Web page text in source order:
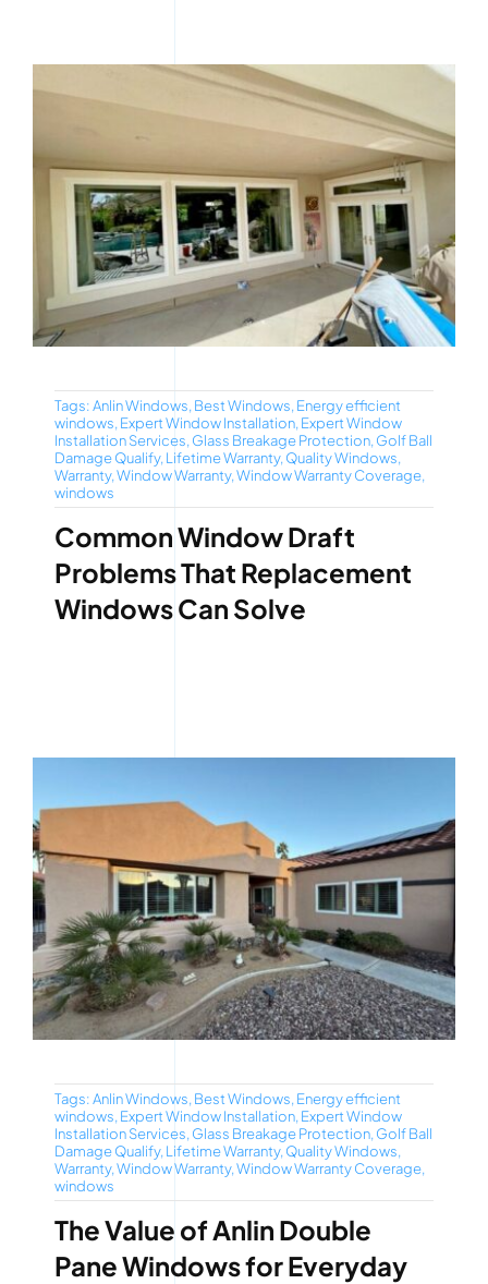
Tags:Anlin Windows, Best Windows, Energy efficient
windows, Expert Window Installation, Expert Window
Installation Services, Glass Breakage Protection, Golf Ball
Damage Qualify, Lifetime Warranty, Quality Windows,
Warranty,Window Warranty,Window Warranty Coverage,
windows
Common Window Draft
Problems That Replacement
Windows Can Solve
Tags:Anlin Windows, Best Windows, Energy efficient
windows, Expert Window Installation, Expert Window
Installation Services, Glass Breakage Protection, Golf Ball
Damage Qualify, Lifetime Warranty, Quality Windows,
Warranty,Window Warranty,Window Warranty Coverage,
windows
The Value of Anlin Double
Pane Windows for Everyday